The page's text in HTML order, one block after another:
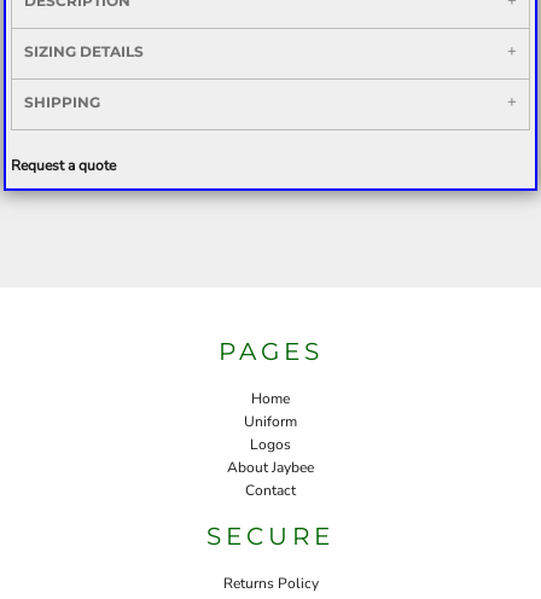
SIZING DETAILS
SHIPPING
Request a quote
PAGES
Home
Uniform
Logos
About Jaybee
Contact
SECURE
Returns Policy